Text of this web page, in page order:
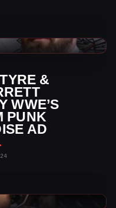
&
WWE’S
PUNK
AD